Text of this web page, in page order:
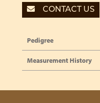
CONTACT US
Pedigree
Measurement History